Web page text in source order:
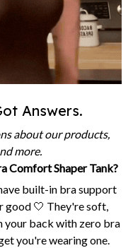
Answers.
about our products,
more.
Comfort Shaper Tank?
built-in bra support
good 🤍 They're soft,
your back with zero bra
you're wearing one.